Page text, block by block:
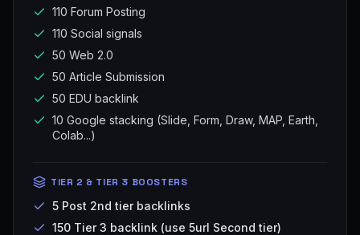
110 Forum Posting
110 Social signals
50 Web 2.0
50 Article Submission
50 EDU backlink
10 Google stacking (Slide, Form, Draw, MAP, Earth,
Colab...)
TIER 2 & TIER 3 BOOSTERS
5 Post 2nd tier backlinks
150 Tier 3 backlink (use 5url Second tier)